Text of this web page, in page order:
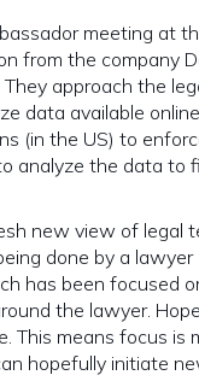
meeting at
from the company
They approach the
data available
(in the US) to
analyze the data to
new view of legal
done by a
has been focused
the lawyer.
This means focus
hopefully initiate